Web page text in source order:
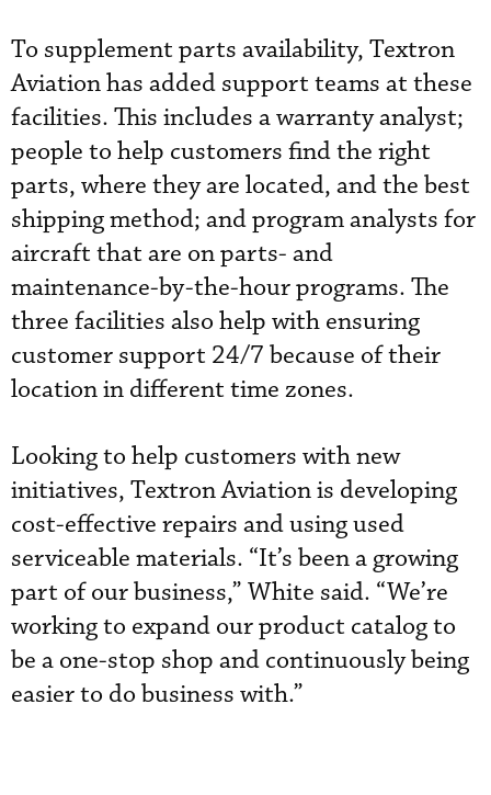
To supplement parts availability, Textron
Aviation has added support teams at these
facilities. This includes a warranty analyst;
people to help customers find the right
parts, where they are located, and the best
shipping method; and program analysts for
aircraft that are on parts- and
maintenance-by-the-hour programs. The
three facilities also help with ensuring
customer support 24/7 because of their
location in different time zones.
Looking to help customers with new
initiatives, Textron Aviation is developing
cost-effective repairs and using used
serviceable materials. “It’s been a growing
part of our business,” White said. “We’re
working to expand our product catalog to
be a one-stop shop and continuously being
easier to do business with.”